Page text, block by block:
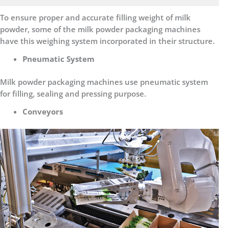
To ensure proper and accurate filling weight of milk
powder, some of the milk powder packaging machines
have this weighing system incorporated in their structure.
Pneumatic System
Milk powder packaging machines use pneumatic system
for filling, sealing and pressing purpose.
Conveyors